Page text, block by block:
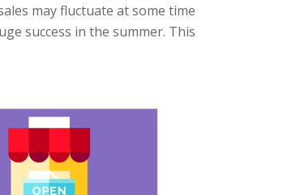
may fluctuate at some time
success in the summer. This